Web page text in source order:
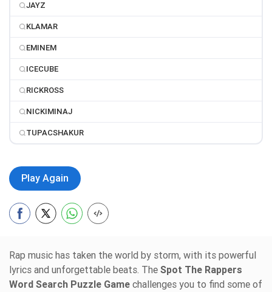
JAYZ
KLAMAR
EMINEM
ICECUBE
RICKROSS
NICKIMINAJ
TUPACSHAKUR
Play Again
Rap music has taken the world by storm, with its powerful
lyrics and unforgettable beats. The Spot The Rappers
Word Search Puzzle Game challenges you to find some of